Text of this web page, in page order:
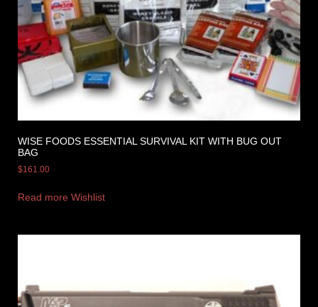
WISE FOODS ESSENTIAL SURVIVAL KIT WITH BUG OUT
BAG
$161.00
Read more Wishlist